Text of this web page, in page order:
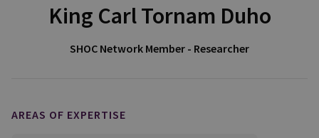
King Carl Tornam Duho
SHOC Network Member - Researcher
AREAS OF EXPERTISE